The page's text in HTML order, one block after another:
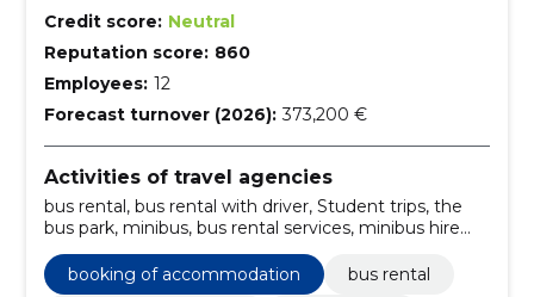
Credit score: Neutral
Reputation score: 860
Employees: 12
Forecast turnover (2026): 373,200 €
Activities of travel agencies
bus rental, bus rental with driver, Student trips, the
bus park, minibus, bus rental services, minibus hire
with driver, student trip rentals, educational excursion
buses, bus park rental Estonia
booking of accommodation
bus rental